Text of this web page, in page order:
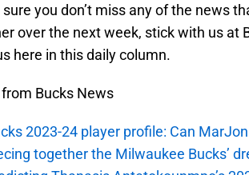
sure you don’t miss any of the news
over the next week, stick with us at
here in this daily column.
Bucks News
2023-24 player profile: Can
together the Milwaukee Bucks’